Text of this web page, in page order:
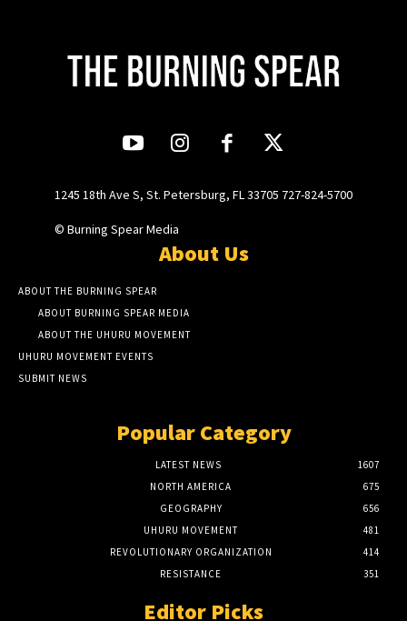
1245 18th Ave S, St. Petersburg, FL 33705 727-824-5700
© Burning Spear Media
About Us
ABOUT THE BURNING SPEAR
ABOUT BURNING SPEAR MEDIA
ABOUT THE UHURU MOVEMENT
UHURU MOVEMENT EVENTS
SUBMIT NEWS
Popular Category
LATEST NEWS
1607
NORTH AMERICA
675
GEOGRAPHY
656
UHURU MOVEMENT
481
REVOLUTIONARY ORGANIZATION
414
RESISTANCE
351
Editor Picks